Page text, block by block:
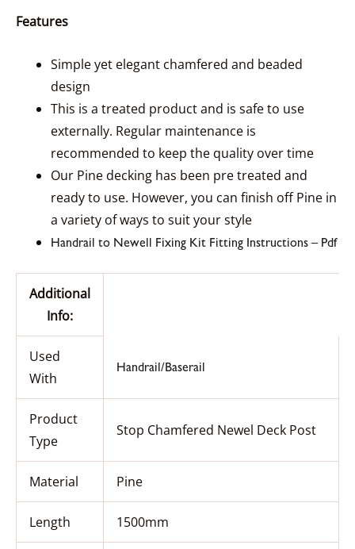
Features
Simple yet elegant chamfered and beaded
design
This is a treated product and is safe to use
externally. Regular maintenance is
recommended to keep the quality over time
Our Pine decking has been pre treated and
ready to use. However, you can finish off Pine in
a variety of ways to suit your style
Handrail to Newell Fixing Kit Fitting Instructions – Pdf
Additional
Info:
Used
With
Handrail/Baserail
Product
Type
Stop Chamfered Newel Deck Post
Material Pine
Length 1500mm